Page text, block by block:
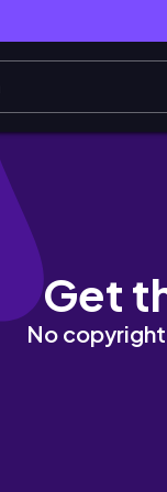
Gel
Get
No